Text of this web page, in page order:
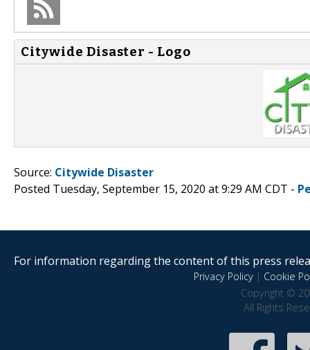
Citywide Disaster - Logo
Source: Citywide Disaster
Posted Tuesday, September 15, 2020 at 9:29 AM CDT -
For information regarding the content of this press
Privacy Policy| Cookie
Copyright ©
All Rights